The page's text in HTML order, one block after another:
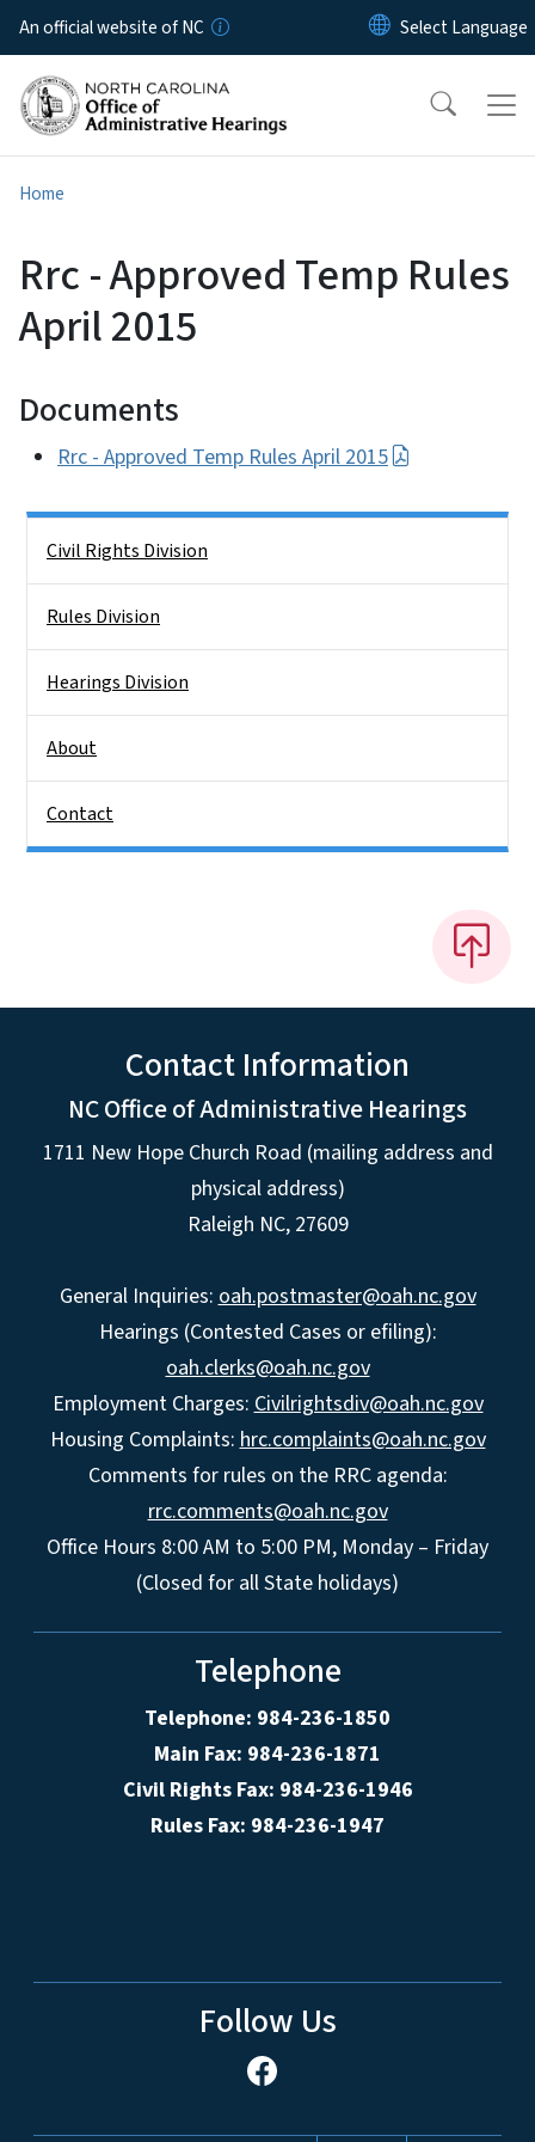
Skip to main content
An official website of NC
Home
Rrc - Approved Temp Rules
April 2015
Documents
Rrc - Approved Temp Rules April 2015
Civil Rights Division
Rules Division
Hearings Division
About
Contact
Contact Information
NC Office of Administrative Hearings
1711 New Hope Church Road (mailing address and
physical address)
Raleigh NC, 27609
General Inquiries: oah.postmaster@oah.nc.gov
Hearings (Contested Cases or efiling):
oah.clerks@oah.nc.gov
Employment Charges: Civilrightsdiv@oah.nc.gov
Housing Complaints: hrc.complaints@oah.nc.gov
Comments for rules on the RRC agenda:
rrc.comments@oah.nc.gov
Office Hours 8:00 AM to 5:00 PM, Monday – Friday
(Closed for all State holidays)
Telephone
Telephone: 984-236-1850
Main Fax: 984-236-1871
Civil Rights Fax: 984-236-1946
Rules Fax: 984-236-1947
Follow Us